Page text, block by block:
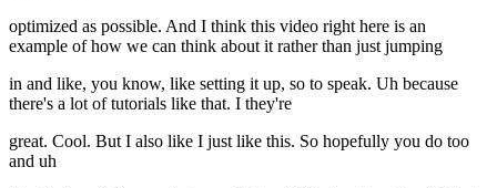
optimized as possible. And I think this video right here is an
example of how we can think about it rather than just jumping
in and like, you know, like setting it up, so to speak. Uh because
there's a lot of tutorials like that. I they're
great. Cool. But I also like I just like this. So hopefully you do too
and uh